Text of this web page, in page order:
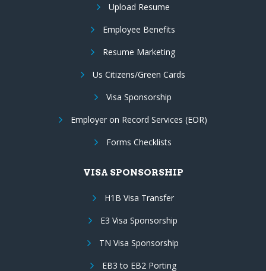
Upload Resume
Employee Benefits
Resume Marketing
Us Citizens/Green Cards
Visa Sponsorship
Employer on Record Services (EOR)
Forms Checklists
VISA SPONSORSHIP
H1B Visa Transfer
E3 Visa Sponsorship
TN Visa Sponsorship
EB3 to EB2 Porting